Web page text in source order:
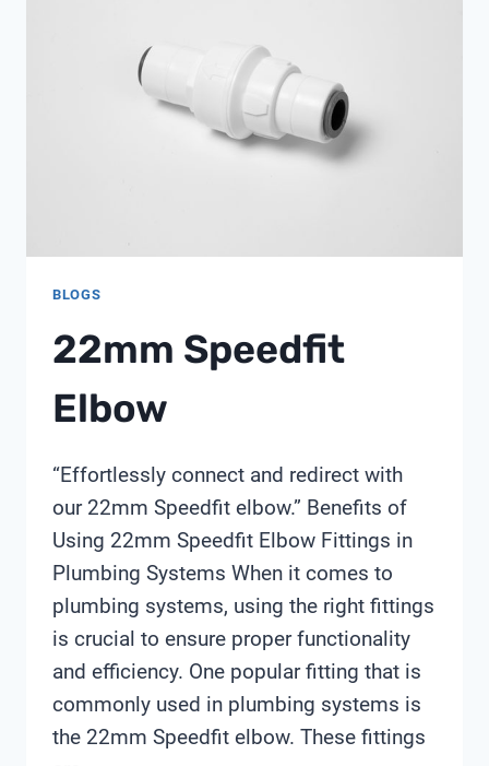
BLOGS
22mm Speedfit
Elbow
“Effortlessly connect and redirect with
our 22mm Speedfit elbow.” Benefits of
Using 22mm Speedfit Elbow Fittings in
Plumbing Systems When it comes to
plumbing systems, using the right fittings
is crucial to ensure proper functionality
and efficiency. One popular fitting that is
commonly used in plumbing systems is
the 22mm Speedfit elbow. These fittings